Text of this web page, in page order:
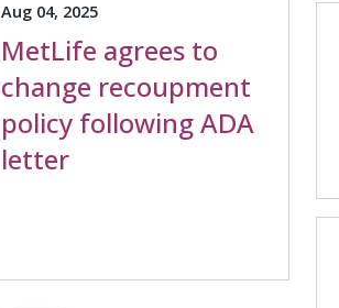
Aug 04, 2025
MetLife agrees to
change recoupment
policy following ADA
letter